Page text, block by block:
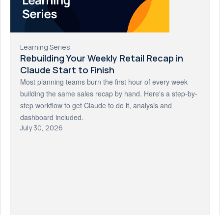
Learning Series
Rebuilding Your Weekly Retail Recap in
Claude Start to Finish
Most planning teams burn the first hour of every week
building the same sales recap by hand. Here's a step-by-
step workflow to get Claude to do it, analysis and
dashboard included.
July 30, 2026